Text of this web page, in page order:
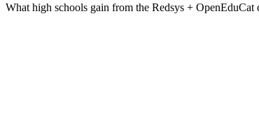
What high schools gain from the Redsys + OpenEduCat